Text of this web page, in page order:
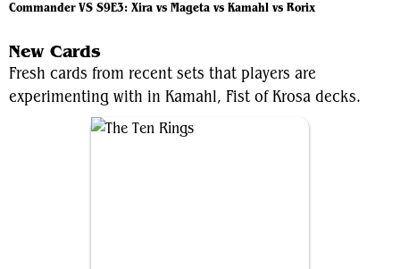
Commander VS S9E3: Xira vs Mageta vs Kamahl vs Rorix
New Cards
Fresh cards from recent sets that players are
experimenting with in Kamahl, Fist of Krosa decks.